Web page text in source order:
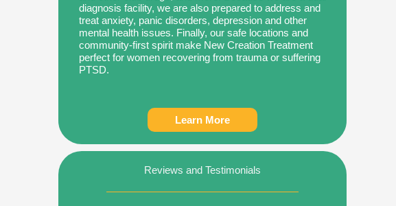
diagnosis facility, we are also prepared to address and
treat anxiety, panic disorders, depression and other
mental health issues. Finally, our safe locations and
community-first spirit make New Creation Treatment
perfect for women recovering from trauma or suffering
PTSD.
Learn More
Reviews and Testimonials